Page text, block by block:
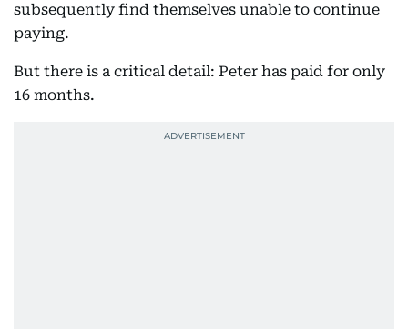
subsequently find themselves unable to continue
paying.
But there is a critical detail: Peter has paid for only
16 months.